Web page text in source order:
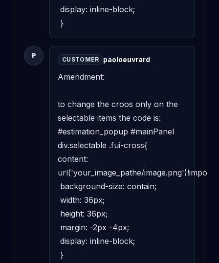
}
P
CUSTOMER paoloeuvrard
Amendment:
to change the croos only on the
selectable items the code is:
#estimation_popup #mainPanel
div.selectable .fui-cross{
content:
url('your_image_pathe/